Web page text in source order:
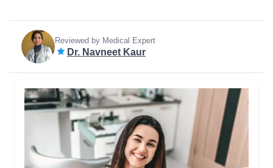
Reviewed by Medical Expert
Dr. Navneet Kaur